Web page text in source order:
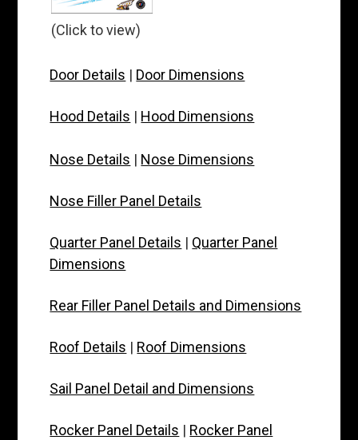
(Click to view)
Door Details | Door Dimensions
Hood Details | Hood Dimensions
Nose Details | Nose Dimensions
Nose Filler Panel Details
Quarter Panel Details | Quarter Panel
Dimensions
Rear Filler Panel Details and Dimensions
Roof Details | Roof Dimensions
Sail Panel Detail and Dimensions
Rocker Panel Details | Rocker Panel